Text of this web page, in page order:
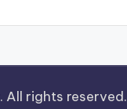
. All rights reserved.